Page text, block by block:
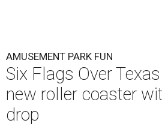
AMUSEMENT PARK FUN
Six Flags Over
new roller coaster
drop